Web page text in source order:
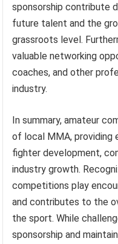
sponsorship contribute
future talent and the
grassroots level.
valuable networking
coaches, and other
industry.
In summary, amateur
of local MMA,
fighter development,
industry growth.
competitions play
and contributes to the
the sport. While
sponsorship and